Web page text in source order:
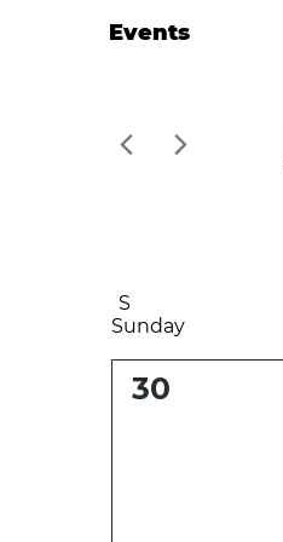
Events
S
Sunday
0
30